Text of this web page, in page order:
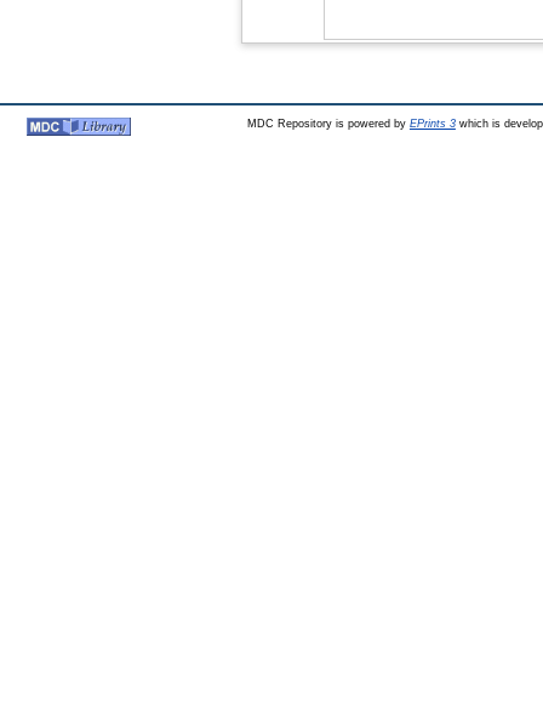
MDC Repository is powered by EPrints 3which is